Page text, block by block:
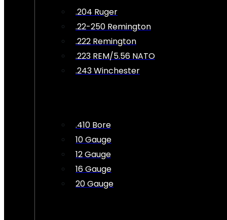
.204 Ruger
.22-250 Remington
.222 Remington
.223 REM/5.56 NATO
.243 Winchester
.410 Bore
10 Gauge
12 Gauge
16 Gauge
20 Gauge